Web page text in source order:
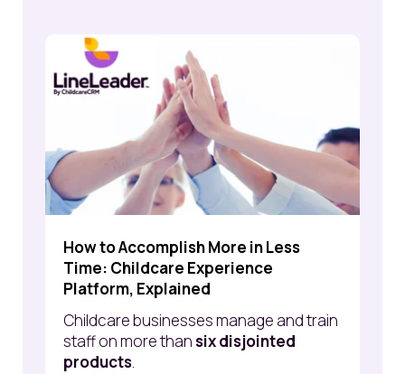
How to Accomplish More in Less
Time: Childcare Experience
Platform, Explained
Childcare businesses manage and train
staff on more thansix disjointed
products.